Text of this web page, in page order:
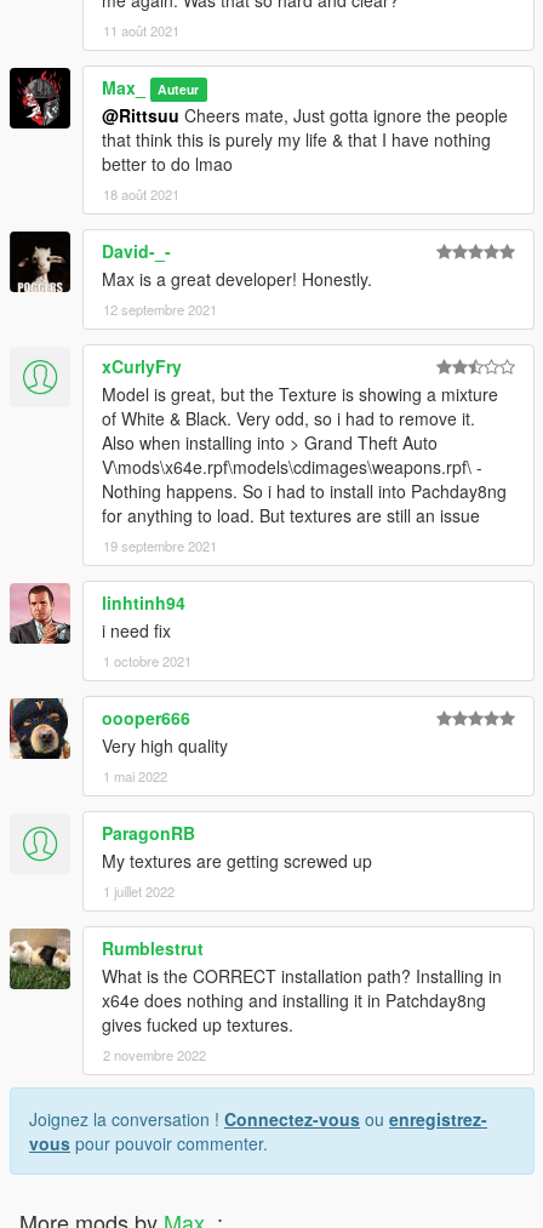
11 août 2021
Max_ Auteur
@Rittsuu Cheers mate, Just gotta ignore the people
that think this is purely my life & that I have nothing
better to do lmao
18 août 2021
David-_-
Max is a great developer! Honestly.
12 septembre 2021
xCurlyFry
Model is great, but the Texture is showing a mixture
of White & Black. Very odd, so i had to remove it.
Also when installing into > Grand Theft Auto
V\mods\x64e.rpf\models\cdimages\weapons.rpf\ -
Nothing happens. So i had to install into Pachday8ng
for anything to load. But textures are still an issue
19 septembre 2021
linhtinh94
i need fix
1 octobre 2021
oooper666
Very high quality
1 mai 2022
ParagonRB
My textures are getting screwed up
1 juillet 2022
Rumblestrut
What is the CORRECT installation path? Installing in
x64e does nothing and installing it in Patchday8ng
gives fucked up textures.
2 novembre 2022
Joignez la conversation ! Connectez-vous ou enregistrez-
vous pour pouvoir commenter.